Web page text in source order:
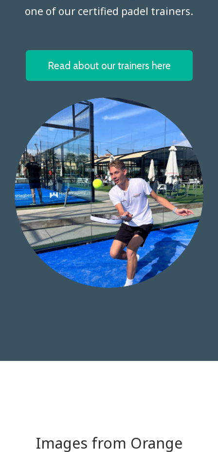
one of our certified padel trainers.​​​​​​​
Read about our trainers here
Images from Orange